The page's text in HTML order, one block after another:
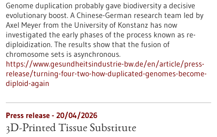
Genome duplication probably gave biodiversity a decisive
evolutionary boost. A Chinese-German research team led by
Axel Meyer from the University of Konstanz has now
investigated the early phases of the process known as re-
diploidization. The results show that the fusion of
chromosome sets is asynchronous.
https://www.gesundheitsindustrie-bw.de/en/article/press-
release/turning-four-two-how-duplicated-genomes-become-
diploid-again
Press release - 20/04/2026
3D-Printed Tissue Substitute